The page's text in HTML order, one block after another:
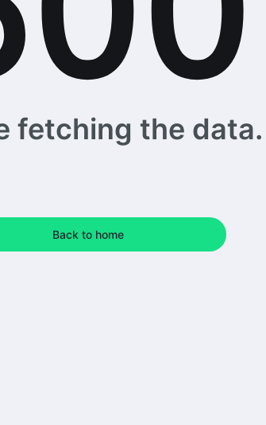
fetching the
Back to home